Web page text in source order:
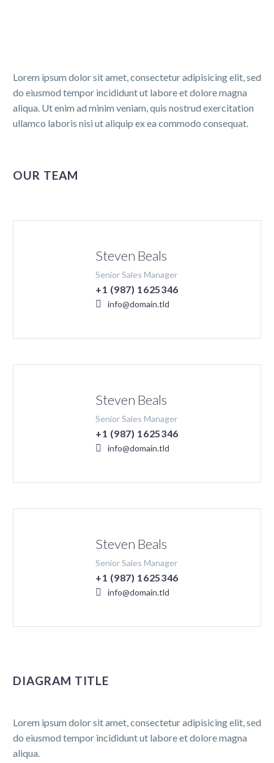
Lorem ipsum dolor sit amet, consectetur adipisicing elit, sed
do eiusmod tempor incididunt ut labore et dolore magna
aliqua. Ut enim ad minim veniam, quis nostrud exercitation
ullamco laboris nisi ut aliquip ex ea commodo consequat.
OUR TEAM
Steven Beals
Senior Sales Manager
+1 (987) 1625346
info@domain.tld
Steven Beals
Senior Sales Manager
+1 (987) 1625346
info@domain.tld
Steven Beals
Senior Sales Manager
+1 (987) 1625346
info@domain.tld
DIAGRAM TITLE
Lorem ipsum dolor sit amet, consectetur adipisicing elit, sed
do eiusmod tempor incididunt ut labore et dolore magna
aliqua.